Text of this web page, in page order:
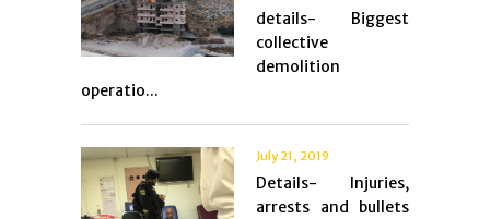
details- Biggest
collective
demolition
operatio...
July 21, 2019
Details- Injuries,
arrests and bullets